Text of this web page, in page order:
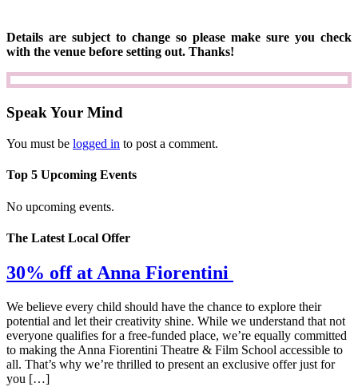
Details are subject to change so please make sure you check
with the venue before setting out. Thanks!
Speak Your Mind
You must be logged in to post a comment.
Top 5 Upcoming Events
No upcoming events.
The Latest Local Offer
30% off at Anna Fiorentini
We believe every child should have the chance to explore their
potential and let their creativity shine. While we understand that not
everyone qualifies for a free-funded place, we’re equally committed
to making the Anna Fiorentini Theatre & Film School accessible to
all. That’s why we’re thrilled to present an exclusive offer just for
you […]